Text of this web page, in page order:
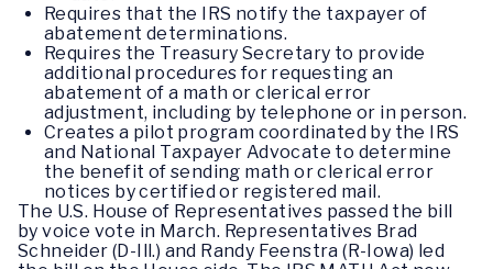
Requires that the IRS notify the taxpayer of
abatement determinations.
Requires the Treasury Secretary to provide
additional procedures for requesting an
abatement of a math or clerical error
adjustment, including by telephone or in person.
Creates a pilot program coordinated by the IRS
and National Taxpayer Advocate to determine
the benefit of sending math or clerical error
notices by certified or registered mail.
The U.S. House of Representatives passed the bill
by voice vote in March. Representatives Brad
Schneider (D-Ill.) and Randy Feenstra (R-Iowa) led